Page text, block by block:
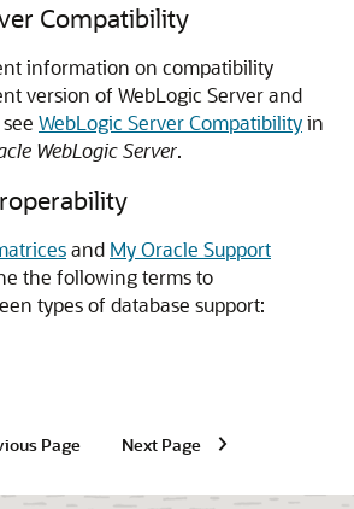
Compatibility
information on compatibility
version of WebLogic Server and
WebLogic Server Compatibilityin
WebLogic Server.
and My Oracle Support
the following terms to
types of database support:
Page Next Page